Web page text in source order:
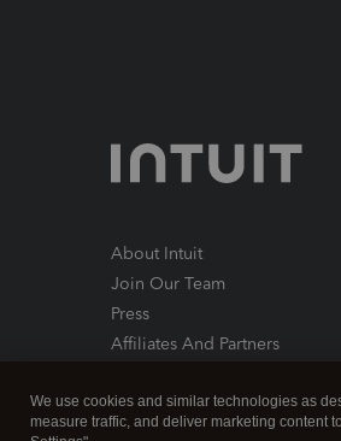
About Intuit
Join Our Team
Press
Affiliates And Partners
We use cookies and similar technologies as
measure traffic, and deliver marketing content